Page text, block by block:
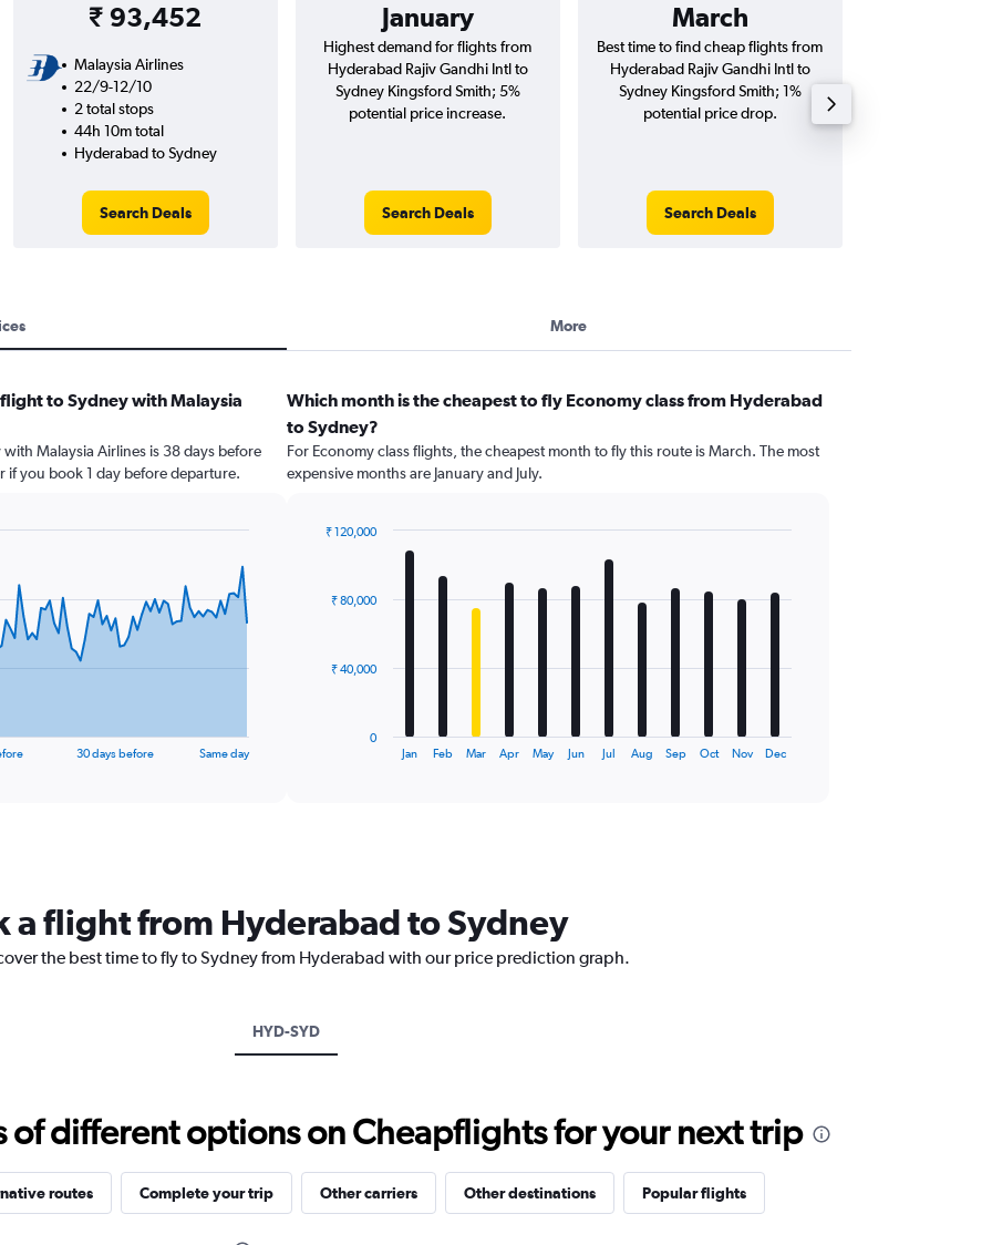
₹ 93,452 January March
Malaysia Airlines
22/9-12/10
2 total stops
44h 10m total
Hyderabad to Sydney
Search Deals
Highest demand for flights from
Hyderabad Rajiv Gandhi Intl to
Sydney Kingsford Smith; 5%
potential price increase.
Search Deals
Best time to find cheap flights from
Hyderabad Rajiv Gandhi Intl to
Sydney Kingsford Smith; 1%
potential price drop.
Search Deals
More
to Sydney with Malaysia
Malaysia Airlines is 38 days before
if you book 1 day before departure.
30 days before Same day
Which month is the cheapest to fly Economy class from Hyderabad
to Sydney?
For Economy class flights, the cheapest month to fly this route is March. The most
expensive months are January and July.
The
chart
has
1
displaying
120000.
Jan Feb Mar Apr May Jun Jul Aug Sep Oct Nov Dec
0
₹ 40,000
₹ 80,000
₹ 120,000
a flight from Hyderabad to Sydney
the best time to fly to Sydney from Hyderabad with our price prediction graph.
HYD-SYD
of different options on Cheapflights for your next trip
routes Complete your trip Other carriers Other destinations Popular flights